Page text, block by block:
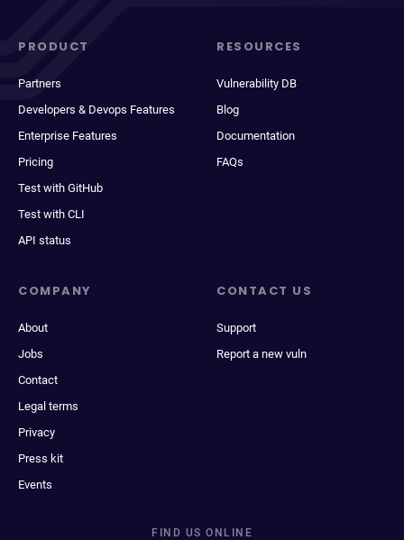
PRODUCT
Partners
Developers & Devops Features
Enterprise Features
Pricing
Test with GitHub
Test with CLI
API status
RESOURCES
Vulnerability DB
Blog
Documentation
FAQs
COMPANY
About
Jobs
Contact
Legal terms
Privacy
Press kit
Events
CONTACT US
Support
Report a new vuln
FIND US ONLINE